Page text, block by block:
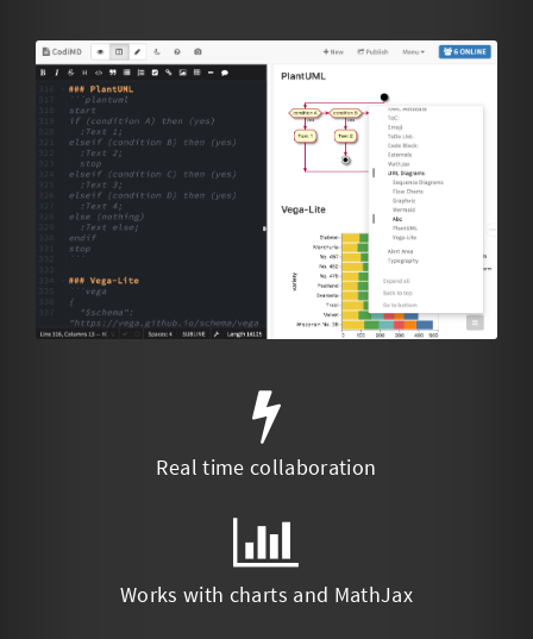
Real time collaboration
Works with charts and MathJax